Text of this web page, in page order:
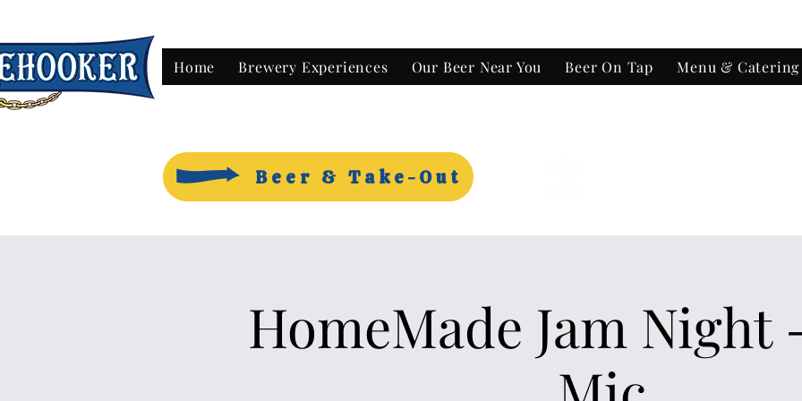
Home Brewery Experiences Our Beer Near You Beer On Tap Menu & Catering
Beer & Take-Out
HomeMade Jam Night